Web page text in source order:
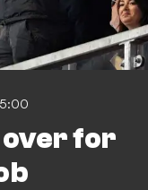
for